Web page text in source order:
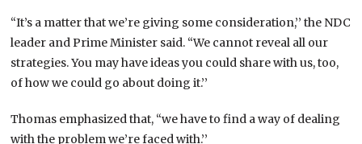
“It’s a matter that we’re giving some consideration,’’ the NDC
leader and Prime Minister said. “We cannot reveal all our
strategies. You may have ideas you could share with us, too,
of how we could go about doing it.’’
Thomas emphasized that, “we have to find a way of dealing
with the problem we’re faced with.’’